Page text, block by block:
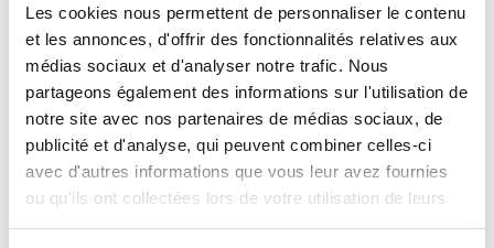
Les cookies nous permettent de personnaliser le contenu
et les annonces, d'offrir des fonctionnalités relatives aux
médias sociaux et d'analyser notre trafic. Nous
partageons également des informations sur l'utilisation de
notre site avec nos partenaires de médias sociaux, de
publicité et d'analyse, qui peuvent combiner celles-ci
avec d'autres informations que vous leur avez fournies
ou qu'ils ont collectées lors de votre utilisation de leurs
match the initial brief
Working language and time zones
Pros & Cons of nearshore vs. offshore outsourcing
4 – How mature is your international business
strategy?